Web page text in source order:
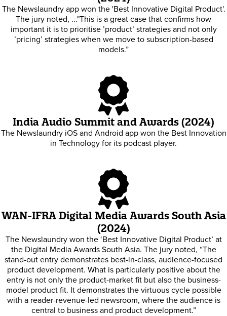
The Newslaundry app won the 'Best Innovative Digital Product'.
The jury noted, ..."This is a great case that confirms how
important it is to prioritise ’product’ strategies and not only
’pricing’ strategies when we move to subscription-based
models.”
India Audio Summit and Awards (2024)
The Newslaundry iOS and Android app won the Best Innovation
in Technology for its podcast player.
WAN-IFRA Digital Media Awards South Asia
(2024)
The Newslaundry won the ‘Best Innovative Digital Product’ at
the Digital Media Awards South Asia. The jury noted, “The
stand-out entry demonstrates best-in-class, audience-focused
product development. What is particularly positive about the
entry is not only the product-market fit but also the business-
model product fit. It demonstrates the virtuous cycle possible
with a reader-revenue-led newsroom, where the audience is
central to business and product development.”